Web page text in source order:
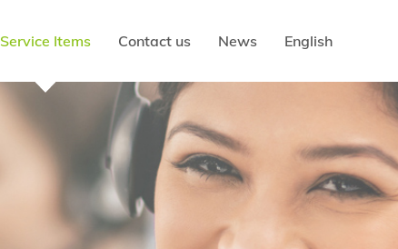
Service Items Contact us News English